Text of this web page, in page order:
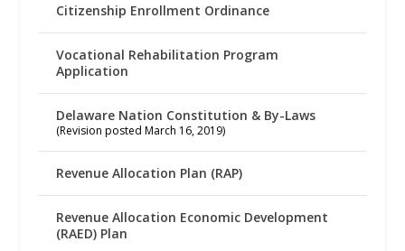
Citizenship Enrollment Ordinance
Vocational Rehabilitation Program
Application
Delaware Nation Constitution & By-Laws
(Revision posted March 16, 2019)
Revenue Allocation Plan (RAP)
Revenue Allocation Economic Development
(RAED) Plan